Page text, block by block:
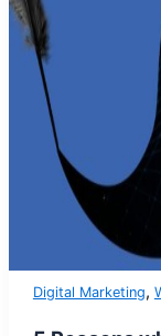
Digital Marketing,